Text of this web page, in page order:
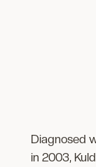
Diagnosed
in 2003,